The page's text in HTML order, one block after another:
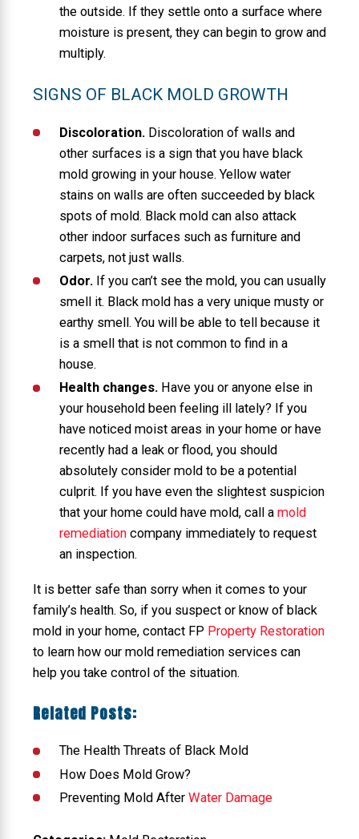
the outside. If they settle onto a surface where
moisture is present, they can begin to grow and
multiply.
SIGNS OF BLACK MOLD GROWTH
Discoloration. Discoloration of walls and
other surfaces is a sign that you have black
mold growing in your house. Yellow water
stains on walls are often succeeded by black
spots of mold. Black mold can also attack
other indoor surfaces such as furniture and
carpets, not just walls.
Odor.If you can’t see the mold, you can usually
smell it. Black mold has a very unique musty or
earthy smell. You will be able to tell because it
is a smell that is not common to find in a
house.
Health changes.Have you or anyone else in
your household been feeling ill lately? If you
have noticed moist areas in your home or have
recently had a leak or flood, you should
absolutely consider mold to be a potential
culprit. If you have even the slightest suspicion
that your home could have mold, call a mold
remediationcompany immediately to request
an inspection.
It is better safe than sorry when it comes to your
family’s health. So, if you suspect or know of black
mold in your home, contact FP Property Restoration
to learn how our mold remediation services can
help you take control of the situation.
Related Posts:
The Health Threats of Black Mold
How Does Mold Grow?
Preventing Mold After Water Damage